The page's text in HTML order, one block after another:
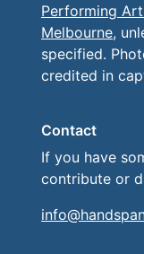
Performing
Melbourne,
specified.
credited in
Contact
If you have
contribute or